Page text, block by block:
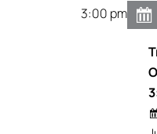
3:00 pm